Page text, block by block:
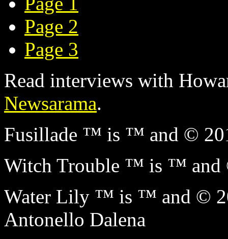
Page 2
Page 3
Read interviews with
Newsarama.
Fusillade ™ is ™ and ©
Witch Trouble ™ is ™ and
Water Lily ™ is ™ and ©
Antonello Dalena